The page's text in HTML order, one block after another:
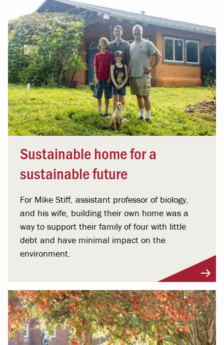
Sustainable home for a
sustainable future
For Mike Stiff, assistant professor of biology,
and his wife, building their own home was a
way to support their family of four with little
debt and have minimal impact on the
environment.